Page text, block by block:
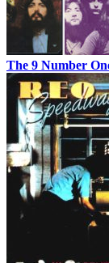
The 9 Number